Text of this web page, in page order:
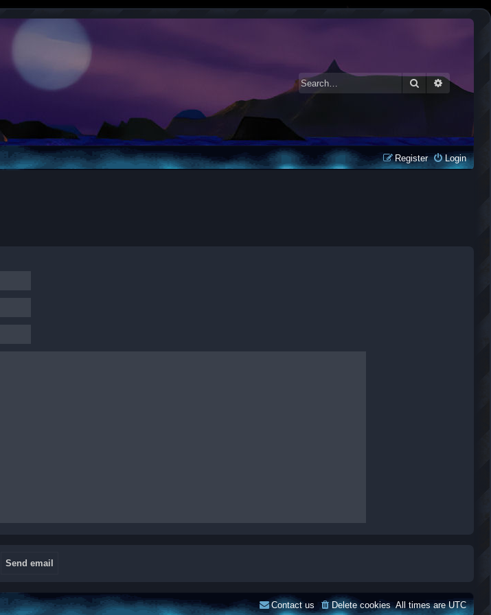
SearchAdvanced
Login
Register
All times areUTC
Delete cookies
Contact us